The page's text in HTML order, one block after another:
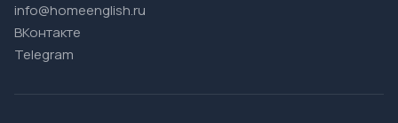
info@homeenglish.ru
ВКонтакте
Telegram